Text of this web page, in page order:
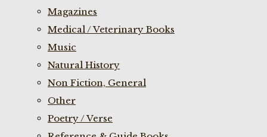
Magazines
Medical / Veterinary Books
Music
Natural History
Non Fiction, General
Other
Poetry / Verse